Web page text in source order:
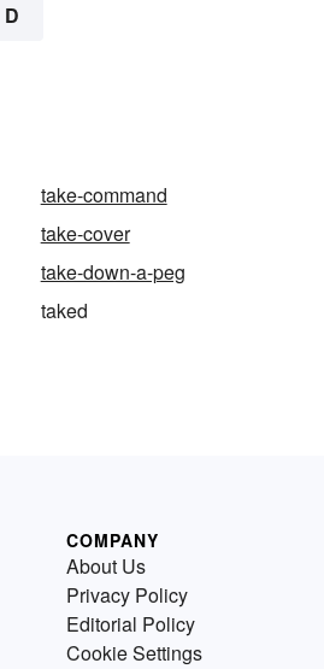
D
take-command
take-cover
take-down-a-peg
taked
COMPANY
About Us
Privacy Policy
Editorial Policy
Cookie Settings